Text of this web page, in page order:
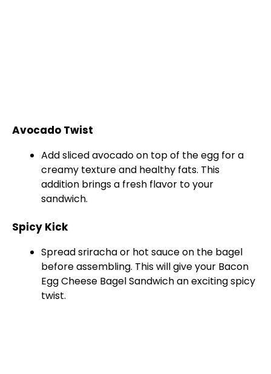
Avocado Twist
Add sliced avocado on top of the egg for a
creamy texture and healthy fats. This
addition brings a fresh flavor to your
sandwich.
Spicy Kick
Spread sriracha or hot sauce on the bagel
before assembling. This will give your Bacon
Egg Cheese Bagel Sandwich an exciting spicy
twist.